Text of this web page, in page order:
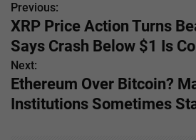
P
o
s
t
Previous:
XRP Price Action Turns
Says Crash Below $1 Is
Next:
Ethereum Over Bitcoin?
Institutions Sometimes